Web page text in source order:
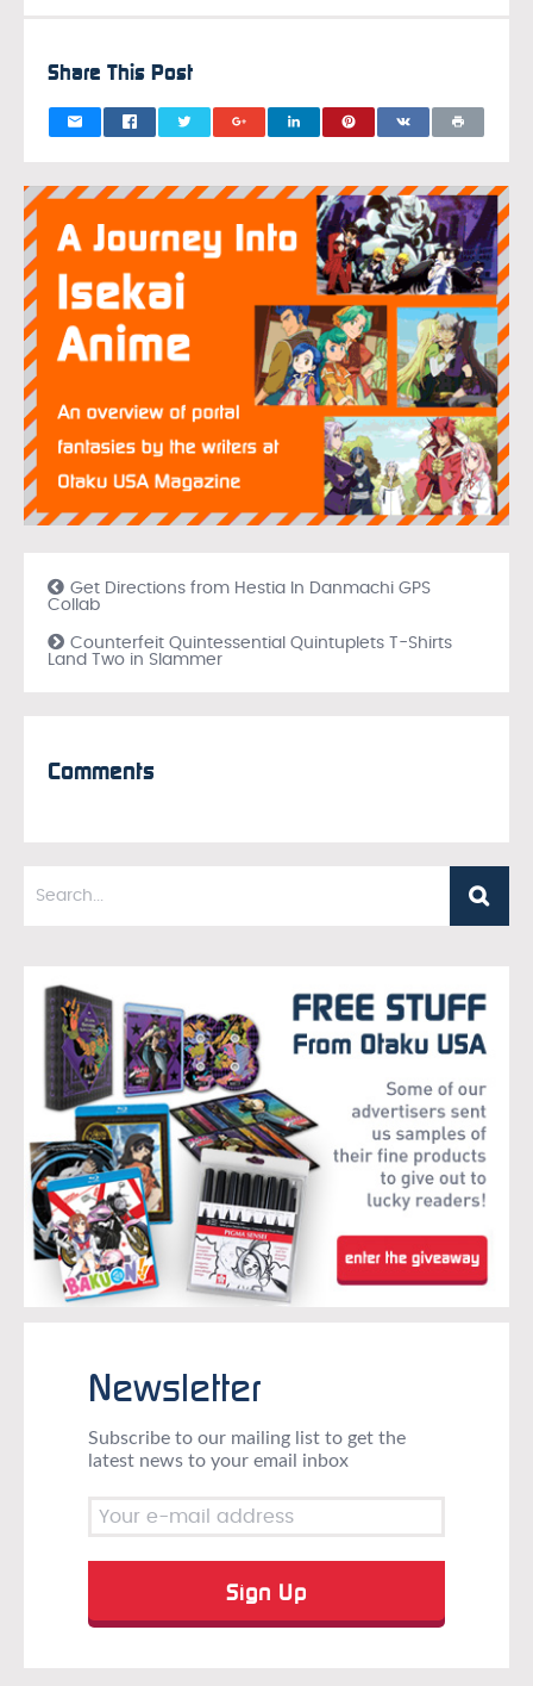
Share This Post
Get Directions from Hestia In Danmachi GPS
Collab
Counterfeit Quintessential Quintuplets T-Shirts
Land Two in Slammer
Comments
Newsletter
Subscribe to our mailing list to get the
latest news to your email inbox